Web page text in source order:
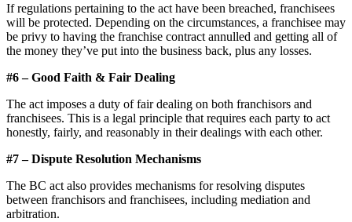
If regulations pertaining to the act have been breached, franchisees
will be protected. Depending on the circumstances, a franchisee may
be privy to having the franchise contract annulled and getting all of
the money they’ve put into the business back, plus any losses.
#6 – Good Faith & Fair Dealing
The act imposes a duty of fair dealing on both franchisors and
franchisees. This is a legal principle that requires each party to act
honestly, fairly, and reasonably in their dealings with each other.
#7 – Dispute Resolution Mechanisms
The BC act also provides mechanisms for resolving disputes
between franchisors and franchisees, including mediation and
arbitration.